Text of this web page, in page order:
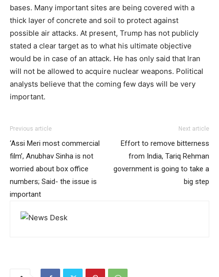
bases. Many important sites are being covered with a
thick layer of concrete and soil to protect against
possible air attacks. At present, Trump has not publicly
stated a clear target as to what his ultimate objective
would be in case of an attack. He has only said that Iran
will not be allowed to acquire nuclear weapons. Political
analysts believe that the coming few days will be very
important.
Previous article
‘Assi Meri most commercial
film’, Anubhav Sinha is not
worried about box office
numbers; Said- the issue is
important
Next article
Effort to remove bitterness
from India, Tariq Rehman
government is going to take a
big step